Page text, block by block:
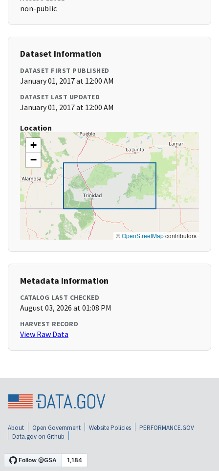
non-public
Dataset Information
DATASET FIRST PUBLISHED
January 01, 2017 at 12:00 AM
DATASET LAST UPDATED
January 01, 2017 at 12:00 AM
Location
+
−
©OpenStreetMapcontributors
Metadata Information
CATALOG LAST CHECKED
August 03, 2026 at 01:08 PM
HARVEST RECORD
View Raw Data
About Open Government Website Policies
PERFORMANCE.GOV
Data.gov on Github